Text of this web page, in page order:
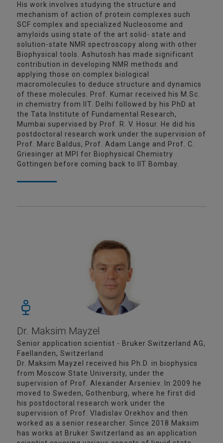
His work involves studying the structure and
mechanism of action of protein complexes such
SCF complex and specialized Nucleosome and
amyloids using state of the art solid- state and
solution-state NMR spectroscopy along with other
Biophysical tools. Ashutosh has made significant
contribution in developing NMR methods and
applying those on complex biological
macromolecules to deduce structure and dynamics
of these molecules. Prof. Kumar received his M.Sc.
in chemistry from IIT. Delhi followed by his PhD at
the Tata Institute of Fundamental Research,
Mumbai supervised by Prof. R. V. Hosur. He did his
postdoctoral research work under the supervision of
Prof. Marc Baldus, Prof. Adam Lange and Prof. C.
Griesinger at MPI for Biophysical Chemistry
Gottingen before coming back to IIT Bombay.
Dr. Maksim Mayzel
Senior application scientist - Bruker Switzerland AG,
Faellanden, Switzerland
Dr. Maksim Mayzel received his Ph.D. in biophysics
from Moscow State University, under the
supervision of Prof. Alexander Arseniev. In 2009 he
moved to Sweden, Gothenburg, where he first did
his postdoctoral research work under the
supervision of Prof. Vladislav Orekhov and then
worked as a senior researcher. Since 2018 Maksim
has works at Bruker Switzerland as an application